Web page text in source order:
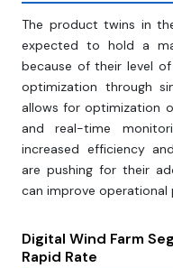
The product twins in
expected to hold a
because of their level
optimization through
allows for optimization
and real-time
increased efficiency
are pushing for their
can improve operational
Digital Wind Farm
Rapid Rate